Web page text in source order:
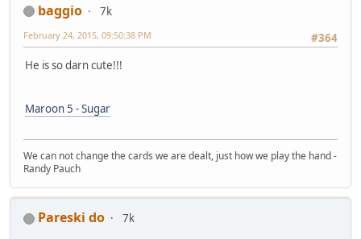
baggio
7k
#364
February 24, 2015, 09:50:38 PM
He is so darn cute!!!
Maroon 5 - Sugar
We can not change the cards we are dealt, just how we play the hand -
Randy Pauch
Pareski do
7k